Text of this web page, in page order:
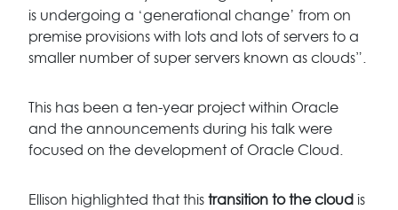
is undergoing a ‘generational change’ from on
premise provisions with lots and lots of servers to a
smaller number of super servers known as clouds”.
This has been a ten-year project within Oracle
and the announcements during his talk were
focused on the development of Oracle Cloud.
Ellison highlighted that this transition to the cloud is